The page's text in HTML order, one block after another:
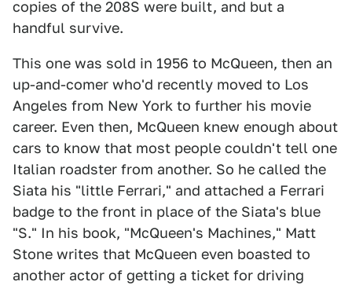
copies of the 208S were built, and but a
handful survive.
This one was sold in 1956 to McQueen, then an
up-and-comer who'd recently moved to Los
Angeles from New York to further his movie
career. Even then, McQueen knew enough about
cars to know that most people couldn't tell one
Italian roadster from another. So he called the
Siata his "little Ferrari," and attached a Ferrari
badge to the front in place of the Siata's blue
"S." In his book, "McQueen's Machines," Matt
Stone writes that McQueen even boasted to
another actor of getting a ticket for driving